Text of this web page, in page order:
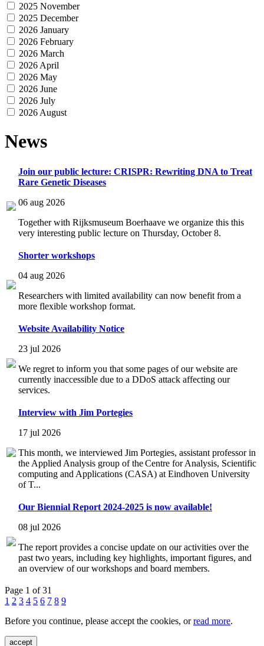
2025 November
2025 December
2026 January
2026 February
2026 March
2026 April
2026 May
2026 June
2026 July
2026 August
News
Join our public lecture: CRISPR: Rewriting DNA to Treat
Rare Genetic Diseases
06 aug 2026
Together with Rijksmuseum Boerhaave we organize this this
very interesting public lecture on Thursday, October 8.
Shorter workshops
04 aug 2026
Researchers with limited availability can now benefit from a
more flexible workshop format.
Website Availability Notice
23 jul 2026
We regret to inform you that some pages of our website are
currently inaccessible due to a DDoS attack affecting our
services.
Interview with Jim Portegies
17 jul 2026
This month, we interviewed Jim Portegies, assistant professor in
the Applied Analysis group of the Centre for Analysis, Scientific
computing and Applications (CASA) at Eindhoven University
of T...
Our Biennial Report 2024-2025 is now available!
08 jul 2026
The report provides a concise update on our activities over the
past two years, including key highlights, important figures, and
an overview of our workshops and board members.
Page 1 of 31
1 2 3 4 5 6 7 8 9
Before you continue, please accept the cookies, orread more.
accept